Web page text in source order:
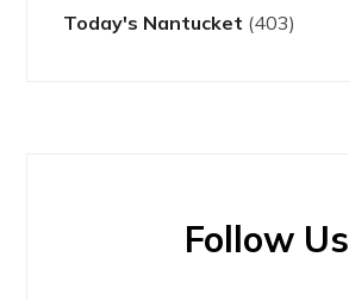
Today's Nantucket (403)
Follow Us